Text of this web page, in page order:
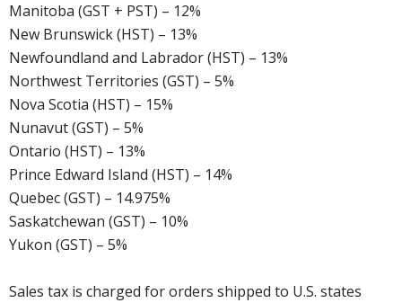
Manitoba (GST + PST) – 12%
New Brunswick (HST) – 13%
Newfoundland and Labrador (HST) – 13%
Northwest Territories (GST) – 5%
Nova Scotia (HST) – 15%
Nunavut (GST) – 5%
Ontario (HST) – 13%
Prince Edward Island (HST) – 14%
Quebec (GST) – 14.975%
Saskatchewan (GST) – 10%
Yukon (GST) – 5%
Sales tax is charged for orders shipped to U.S. states